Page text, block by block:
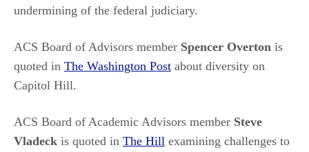
undermining of the federal judiciary.
ACS Board of Advisors member Spencer Overton is
quoted in The Washington Post about diversity on
Capitol Hill.
ACS Board of Academic Advisors member Steve
Vladeck is quoted in The Hill examining challenges to